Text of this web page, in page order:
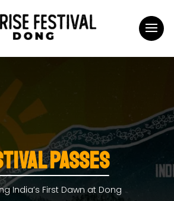
PASSES
India’s First Dawn at Dong